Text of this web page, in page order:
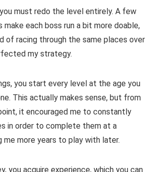
must redo the level entirely. A few
each boss run a bit more doable,
of racing through the same places over
my strategy.
you start every level at the age you
This actually makes sense, but from
it encouraged me to constantly
in order to complete them at a
me more years to play with later.
you acquire experience, which you can